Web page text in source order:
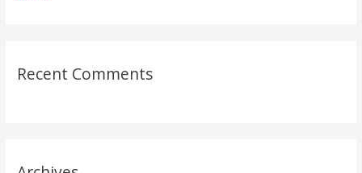
Recent Comments